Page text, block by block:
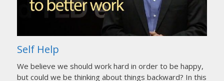
Self Help
We believe we should work hard in order to be happy,
but could we be thinking about things backward? In this